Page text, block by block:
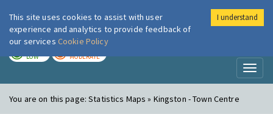
London Air
LOW MODERATE
You are on this page:Statistics Maps » Kingston - Town Centre
This site uses cookies to assist with user
experience and analytics to provide feedback of
our services Cookie Policy
I understand